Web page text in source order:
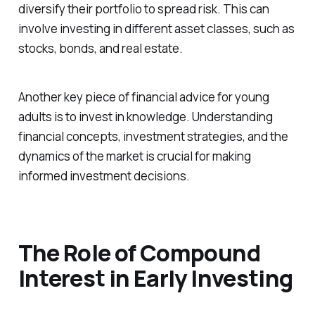
diversify their portfolio to spread risk. This can
involve investing in different asset classes, such as
stocks, bonds, and real estate.
Another key piece of financial advice for young
adults is to invest in knowledge. Understanding
financial concepts, investment strategies, and the
dynamics of the market is crucial for making
informed investment decisions.
The Role of Compound
Interest in Early Investing